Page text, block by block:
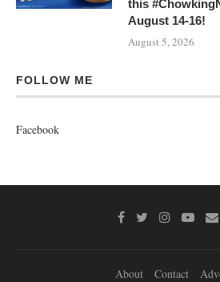
this
August 14-16!
August 5, 2026
FOLLOW ME
Facebook
About Contact